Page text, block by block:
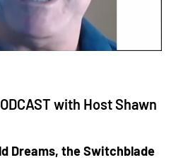
with Host Shawn
Dreams, the Switchblade